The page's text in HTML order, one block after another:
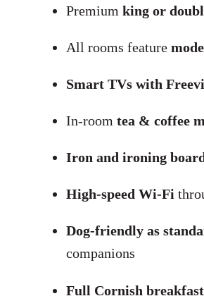
Premium king or
All rooms feature
Smart TVs with
In-room tea & coffee
Iron and ironing
High-speed Wi-Fi
Dog-friendly as
companions
Full Cornish breakfast